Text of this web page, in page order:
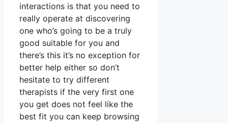
interactions is that you need to
really operate at discovering
one who’s going to be a truly
good suitable for you and
there’s this it’s no exception for
better help either so don’t
hesitate to try different
therapists if the very first one
you get does not feel like the
best fit you can keep browsing